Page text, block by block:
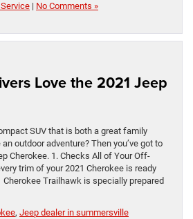
| No Comments »
Love the 2021 Jeep
SUV that is both a great family
outdoor adventure? Then you’ve got to
Cherokee. 1. Checks All of Your Off-
trim of your 2021 Cherokee is ready
Cherokee Trailhawk is specially prepared
, Jeep dealer in summersville